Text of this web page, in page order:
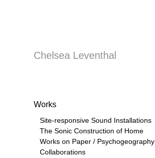
Chelsea Leventhal
Works
Site-responsive Sound Installations
The Sonic Construction of Home
Works on Paper / Psychogeography
Collaborations